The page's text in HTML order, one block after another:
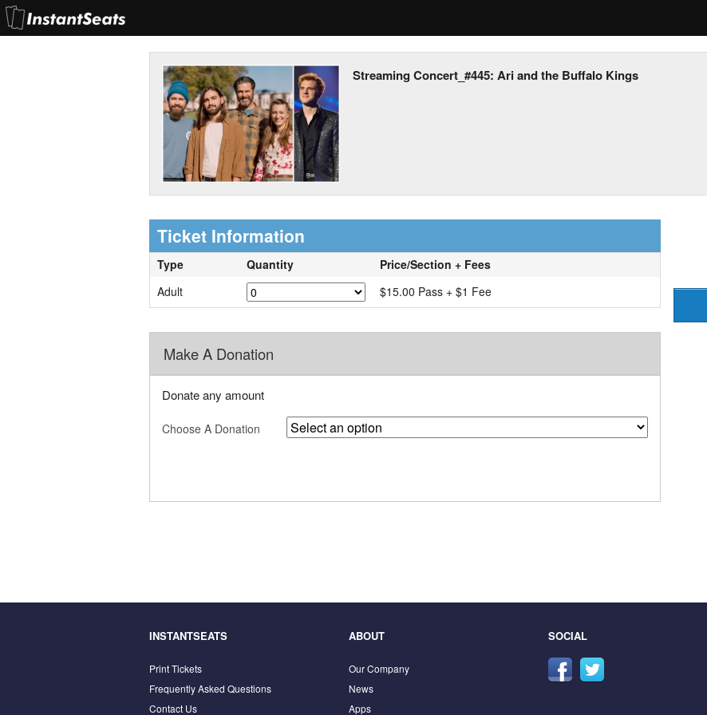
Streaming Concert_#445: Ari and the Buffalo Kings
Ticket Information
Type Quantity
Price/Section + Fees
Adult
$15.00 Pass + $1 Fee
Make A Donation
Donate any amount
Choose A Donation
INSTANTSEATS
Print Tickets
Frequently Asked Questions
Contact Us
ABOUT
Our Company
News
Apps
SOCIAL